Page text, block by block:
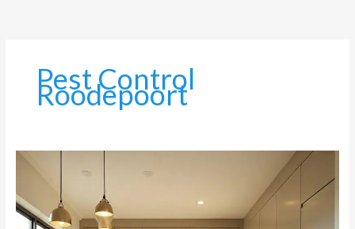
Pest Control
Roodepoort
in
Fourways